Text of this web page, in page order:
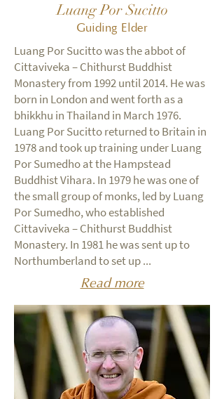
Luang Por Sucitto
Guiding Elder
Luang Por Sucitto was the abbot of
Cittaviveka – Chithurst Buddhist
Monastery from 1992 until 2014. He was
born in London and went forth as a
bhikkhu in Thailand in March 1976.
Luang Por Sucitto returned to Britain in
1978 and took up training under Luang
Por Sumedho at the Hampstead
Buddhist Vihara. In 1979 he was one of
the small group of monks, led by Luang
Por Sumedho, who established
Cittaviveka – Chithurst Buddhist
Monastery. In 1981 he was sent up to
Northumberland to set up ...
Read more